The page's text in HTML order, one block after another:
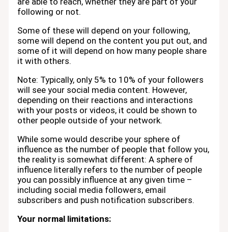
following or not.
Some of these will depend on your following,
some will depend on the content you put out, and
some of it will depend on how many people share
it with others.
Note: Typically, only 5% to 10% of your followers
will see your social media content. However,
depending on their reactions and interactions
with your posts or videos, it could be shown to
other people outside of your network.
While some would describe your sphere of
influence as the number of people that follow you,
the reality is somewhat different: A sphere of
influence literally refers to the number of people
you can possibly influence at any given time –
including social media followers, email
subscribers and push notification subscribers.
Your normal limitations: